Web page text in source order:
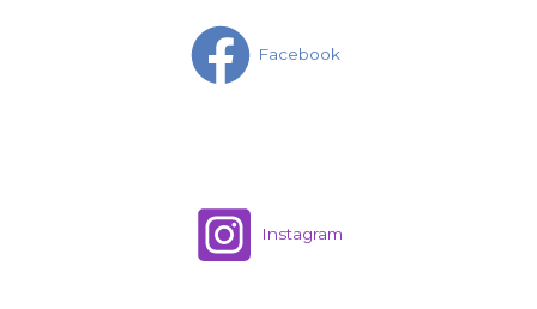
Facebook
Instagram